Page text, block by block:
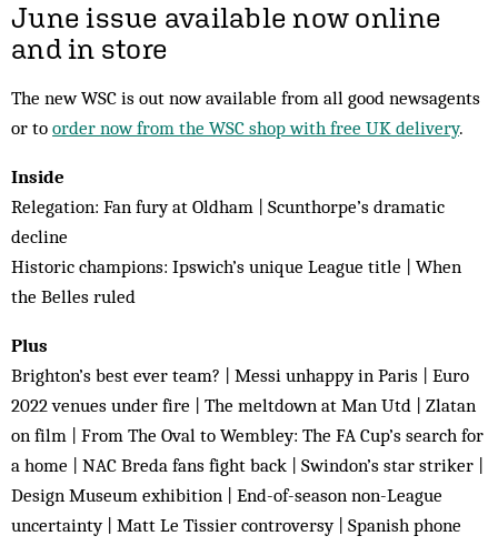
June issue available now online
and in store
The new WSC is out now available from all good newsagents
or to order now from the WSC shop with free UK delivery.
Inside
Relegation: Fan fury at Oldham | Scunthorpe’s dramatic
decline
Historic champions: Ipswich’s unique League title | When
the Belles ruled
Plus
Brighton’s best ever team? | Messi unhappy in Paris | Euro
2022 venues under fire | The meltdown at Man Utd | Zlatan
on film | From The Oval to Wembley: The FA Cup’s search for
a home | NAC Breda fans fight back | Swindon’s star striker |
Design Museum exhibition | End-of-season non-League
uncertainty | Matt Le Tissier controversy | Spanish phone